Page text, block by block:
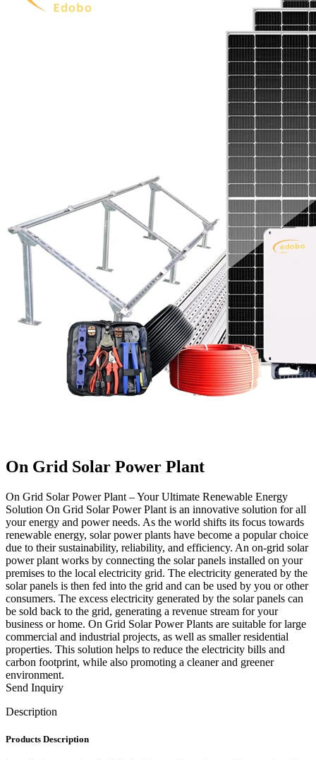
On Grid Solar Power Plant
On Grid Solar Power Plant – Your Ultimate Renewable Energy
Solution On Grid Solar Power Plant is an innovative solution for all
your energy and power needs. As the world shifts its focus towards
renewable energy, solar power plants have become a popular choice
due to their sustainability, reliability, and efficiency. An on-grid solar
power plant works by connecting the solar panels installed on your
premises to the local electricity grid. The electricity generated by the
solar panels is then fed into the grid and can be used by you or other
consumers. The excess electricity generated by the solar panels can
be sold back to the grid, generating a revenue stream for your
business or home. On Grid Solar Power Plants are suitable for large
commercial and industrial projects, as well as smaller residential
properties. This solution helps to reduce the electricity bills and
carbon footprint, while also promoting a cleaner and greener
environment.
Send Inquiry
Description
Products Description